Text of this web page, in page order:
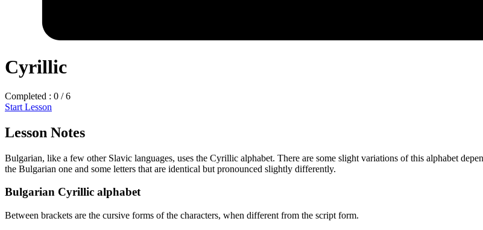
Cyrillic
Completed : 0 / 6
Start Lesson
Lesson Notes
Bulgarian, like a few other Slavic languages, uses the Cyrillic alphabet. There are some slight variations of this alphabet
the Bulgarian one and some letters that are identical but pronounced slightly differently.
Bulgarian Cyrillic alphabet
Between brackets are the cursive forms of the characters, when different from the script form.